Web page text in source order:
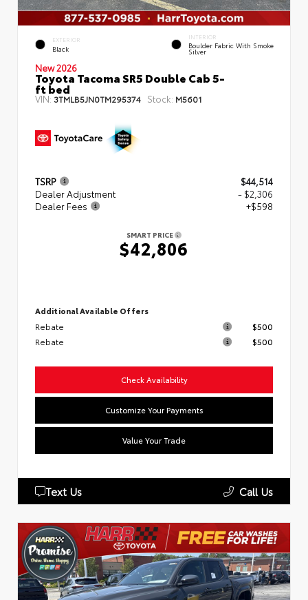
EXTERIOR
Black
INTERIOR
Boulder Fabric With Smoke
Silver
New 2026
Toyota Tacoma SR5 Double Cab 5-
ft bed
VIN: 3TMLB5JN0TM295374 Stock: M5601
TSRP
$44,514
Dealer Adjustment
- $2,306
Dealer Fees
+$598
SMART PRICE
$42,806
Additional Available Offers
Rebate
$500
Rebate
$500
Check Availability
Customize Your Payments
Value Your Trade
Text Us Call Us